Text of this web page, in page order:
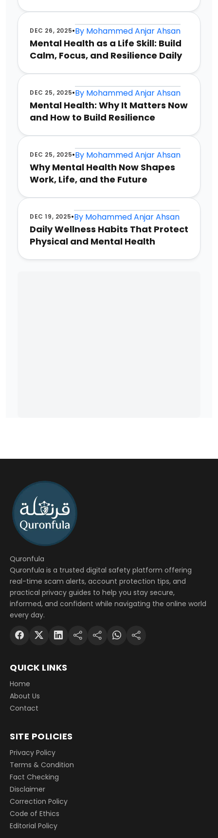
DEC 26, 2025•By Mohammed Anjar Ahsan
Mental Health as a Life Skill: Build
Calm, Focus, and Resilience Daily
DEC 25, 2025•By Mohammed Anjar Ahsan
Mental Health: Why It Matters Now
and How to Build Resilience
DEC 25, 2025•By Mohammed Anjar Ahsan
Why Mental Health Now Shapes
Work, Life, and the Future
DEC 19, 2025•By Mohammed Anjar Ahsan
Daily Wellness Habits That Protect
Physical and Mental Health
Quronfula
Quronfula is a trusted digital safety platform offering
real-time scam alerts, account protection tips, and
practical privacy guides to help you stay secure,
informed, and confident while navigating the online world
every day.
QUICK LINKS
Home
About Us
Contact
SITE POLICIES
Privacy Policy
Terms & Condition
Fact Checking
Disclaimer
Correction Policy
Code of Ethics
Editorial Policy